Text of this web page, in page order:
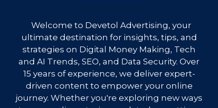
Welcome to Devetol Advertising, your
ultimate destination for insights, tips, and
strategies on Digital Money Making, Tech
and AI Trends, SEO, and Data Security. Over
15 years of experience, we deliver expert-
driven content to empower your online
journey. Whether you're exploring new ways